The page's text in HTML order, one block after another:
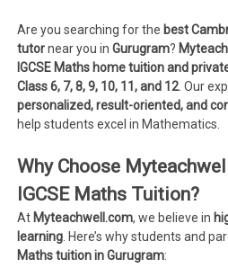
Are you searching for the best
tutornear you inGurugram?
IGCSE Maths home tuition and
Class 6, 7, 8, 9, 10, 11, and 12. Our
personalized, result-oriented, and
help students excel in Mathematics.
Why Choose
IGCSE Maths Tuition?
At Myteachwell.com, we believe in
learning . Here’s why students and
Maths tuition in Gurugram: